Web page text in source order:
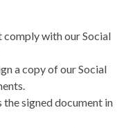
comply with our Social
a copy of our Social
signed document in